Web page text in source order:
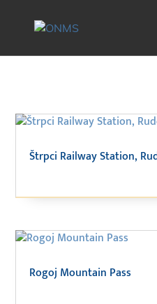
Štrpci Railway Station,
Rogoj Mountain Pass